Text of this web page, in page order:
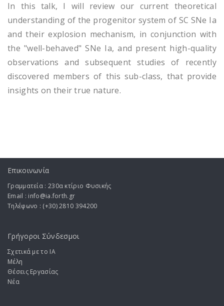
In this talk, I will review our current theoretical
understanding of the progenitor system of SC SNe Ia
and their explosion mechanism, in conjunction with
the "well-behaved" SNe Ia, and present high-quality
observations and subsequent studies of recently
discovered members of this sub-class, that provide
insights on their true nature.
Επικοινωνία
Γραμματεία : 230α κτίριο Φυσικής
Email : info@ia.forth.gr
Τηλέφωνο : (+30) 2810 394200
Γρήγοροι Σύνδεσμοι
Σχετικά με το ΙA
Μέλη
Θέσεις Εργασίας
Νέα